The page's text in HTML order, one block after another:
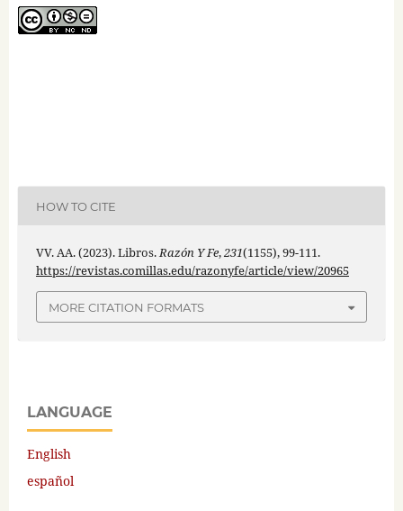
HOW TO CITE
VV. AA. (2023). Libros.Razón Y Fe,231(1155), 99-111.
https://revistas.comillas.edu/razonyfe/article/view/20965
MORE CITATION FORMATS
LANGUAGE
English
español